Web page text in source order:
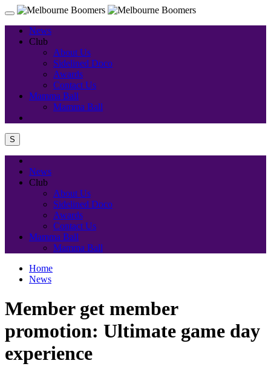
News
Club
About Us
Sidelined Doco
Awards
Contact Us
Mamma Ball
Mamma Ball
S
News
Club
About Us
Sidelined Doco
Awards
Contact Us
Mamma Ball
Mamma Ball
Home
News
Member get member
promotion: Ultimate game day
experience